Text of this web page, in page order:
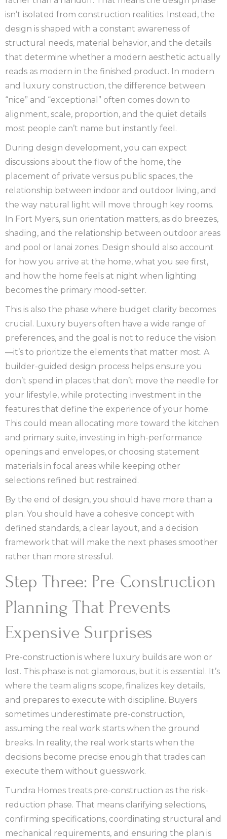
isn’t isolated from construction realities. Instead, the
design is shaped with a constant awareness of
structural needs, material behavior, and the details
that determine whether a modern aesthetic actually
reads as modern in the finished product. In modern
and luxury construction, the difference between
“nice” and “exceptional” often comes down to
alignment, scale, proportion, and the quiet details
most people can’t name but instantly feel.
During design development, you can expect
discussions about the flow of the home, the
placement of private versus public spaces, the
relationship between indoor and outdoor living, and
the way natural light will move through key rooms.
In Fort Myers, sun orientation matters, as do breezes,
shading, and the relationship between outdoor areas
and pool or lanai zones. Design should also account
for how you arrive at the home, what you see first,
and how the home feels at night when lighting
becomes the primary mood-setter.
This is also the phase where budget clarity becomes
crucial. Luxury buyers often have a wide range of
preferences, and the goal is not to reduce the vision
—it’s to prioritize the elements that matter most. A
builder-guided design process helps ensure you
don’t spend in places that don’t move the needle for
your lifestyle, while protecting investment in the
features that define the experience of your home.
This could mean allocating more toward the kitchen
and primary suite, investing in high-performance
openings and envelopes, or choosing statement
materials in focal areas while keeping other
selections refined but restrained.
By the end of design, you should have more than a
plan. You should have a cohesive concept with
defined standards, a clear layout, and a decision
framework that will make the next phases smoother
rather than more stressful.
Step Three: Pre-Construction
Planning That Prevents
Expensive Surprises
Pre-construction is where luxury builds are won or
lost. This phase is not glamorous, but it is essential. It’s
where the team aligns scope, finalizes key details,
and prepares to execute with discipline. Buyers
sometimes underestimate pre-construction,
assuming the real work starts when the ground
breaks. In reality, the real work starts when the
decisions become precise enough that trades can
execute them without guesswork.
Tundra Homes treats pre-construction as the risk-
reduction phase. That means clarifying selections,
confirming specifications, coordinating structural and
mechanical requirements, and ensuring the plan is